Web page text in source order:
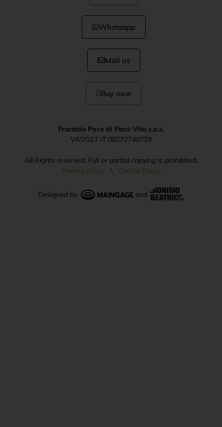
Whatsapp
Mail us
Buy now
Frantoio Pace di Pace Vito s.a.s.
VAT/GST IT 08277740729
All Rights reserved. Full or partial copying is prohibited.
Privacy policy\ Cookie Policy
Designed by and